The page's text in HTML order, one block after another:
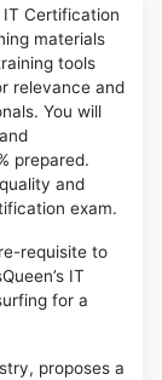
IT Certification
materials
tools
relevance and
You will
prepared.
and
exam.
requisite to
IT
for a
proposes a